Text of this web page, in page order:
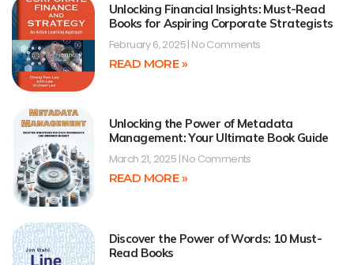
Unlocking Financial Insights: Must-Read
Books for Aspiring Corporate Strategists
February 6, 2025 No Comments
READ MORE »
Unlocking the Power of Metadata
Management: Your Ultimate Book Guide
March 21, 2025 No Comments
READ MORE »
Discover the Power of Words: 10 Must-
Read Books